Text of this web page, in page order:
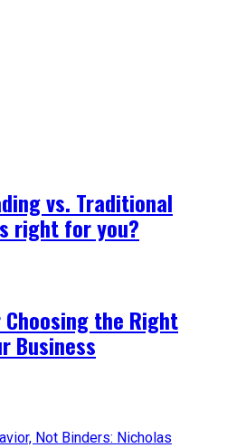
vs. Traditional
right for you?
the Right
Business